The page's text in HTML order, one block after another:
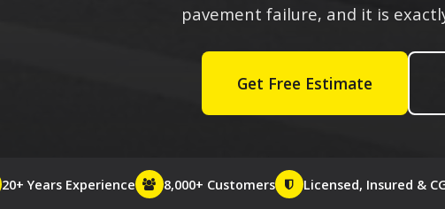
pavement failure, and it is
Get Free Estimate
20+ Years Experience 8,000+ Customers Licensed, Insured &